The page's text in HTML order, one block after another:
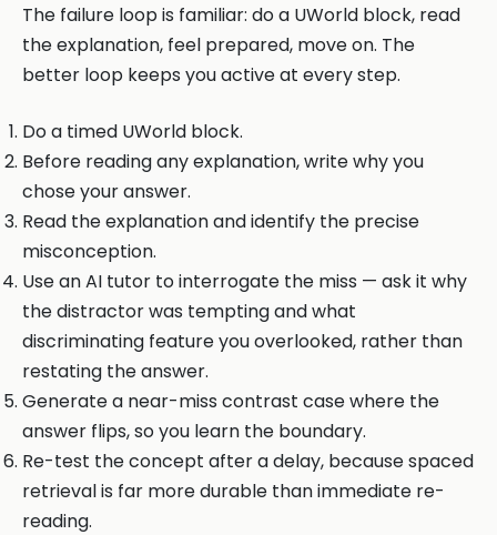
The failure loop is familiar: do a UWorld block, read
the explanation, feel prepared, move on. The
better loop keeps you active at every step.
Do a timed UWorld block.
Before reading any explanation, write why you
chose your answer.
Read the explanation and identify the precise
misconception.
Use an AI tutor to interrogate the miss — ask it why
the distractor was tempting and what
discriminating feature you overlooked, rather than
restating the answer.
Generate a near-miss contrast case where the
answer flips, so you learn the boundary.
Re-test the concept after a delay, because spaced
retrieval is far more durable than immediate re-
reading.